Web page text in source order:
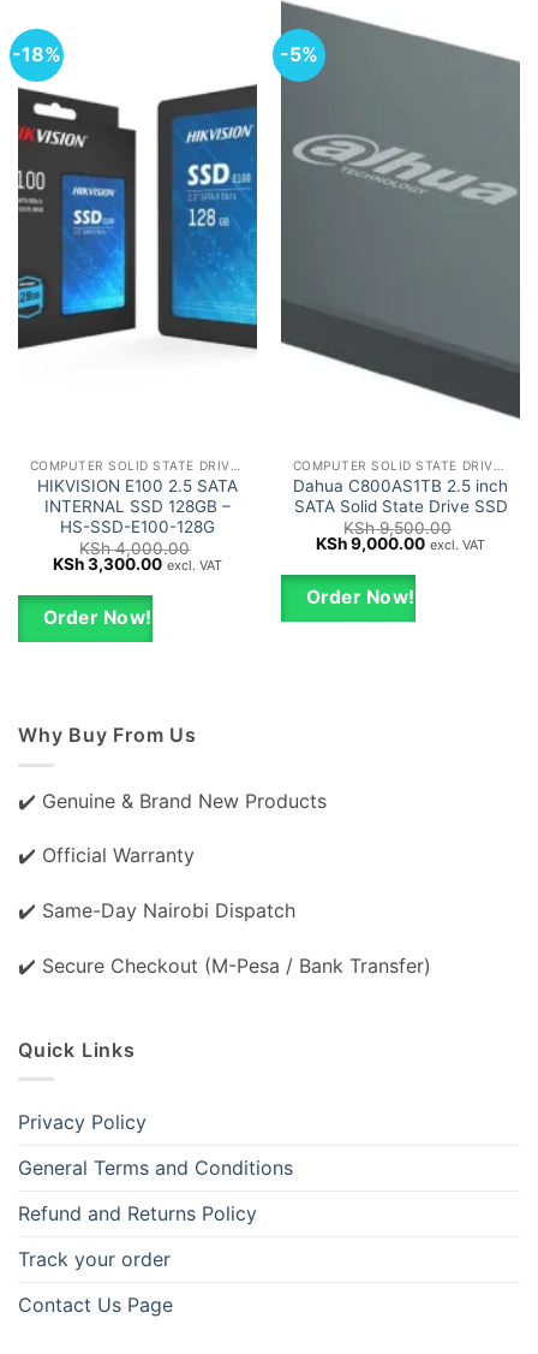
-18%
HIKVISION E100 2.5 SATA
INTERNAL SSD 128GB –
HS-SSD-E100-128G
KSh4,000.00
Original
was:
KSh 4,000.00.
KSh3,300.00Current
excl. VAT
Order Now!
-5%
Dahua C800AS1TB 2.5 inch
SATA Solid State Drive SSD
KSh9,500.00
Original
was:
KSh 9,500.00.
KSh9,000.00Current
excl. VAT
Order Now!
Why Buy From Us
✔️ Genuine & Brand New Products
✔️ Official Warranty
✔️ Same-Day Nairobi Dispatch
✔️ Secure Checkout (M-Pesa / Bank Transfer)
Quick Links
Privacy Policy
General Terms and Conditions
Refund and Returns Policy
Track your order
Contact Us Page